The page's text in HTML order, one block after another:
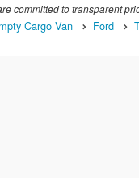
committed to transparent
Cargo Van Ford